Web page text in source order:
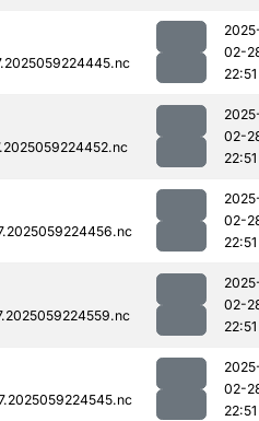
02-
22:51
02-
22:51
02-
22:51
02-
22:51
02-
22:51